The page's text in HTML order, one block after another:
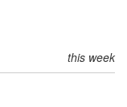
this week